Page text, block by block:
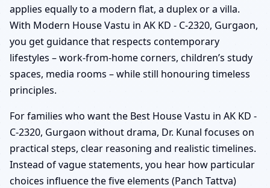
applies equally to a modern flat, a duplex or a villa.
With Modern House Vastu in AK KD - C-2320, Gurgaon,
you get guidance that respects contemporary
lifestyles – work-from-home corners, children’s study
spaces, media rooms – while still honouring timeless
principles.
For families who want the Best House Vastu in AK KD -
C-2320, Gurgaon without drama, Dr. Kunal focuses on
practical steps, clear reasoning and realistic timelines.
Instead of vague statements, you hear how particular
choices influence the five elements (Panch Tattva)